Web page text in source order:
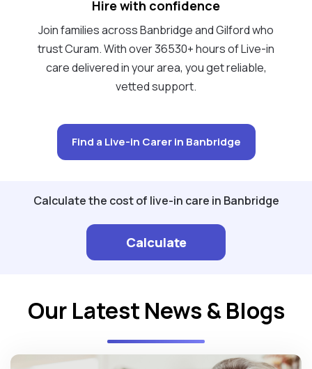
Hire with confidence
Join families across Banbridge and Gilford who
trust Curam. With over 36530+ hours of Live-in
care delivered in your area, you get reliable,
vetted support.
Find a Live-in Carer in Banbridge
Calculate the cost of live-in care in Banbridge
Calculate
Our Latest News & Blogs